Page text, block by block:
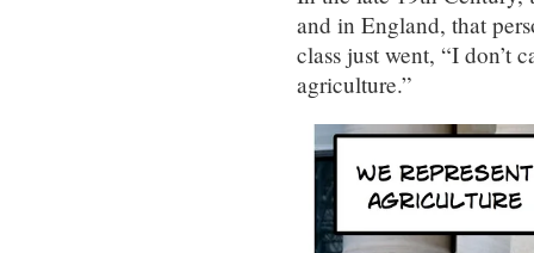
and in England, that
class just went, “I don’t
agriculture.”